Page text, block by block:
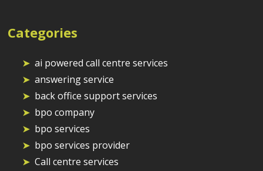
Categories
ai powered call centre services
answering service
back office support services
bpo company
bpo services
bpo services provider
Call centre services